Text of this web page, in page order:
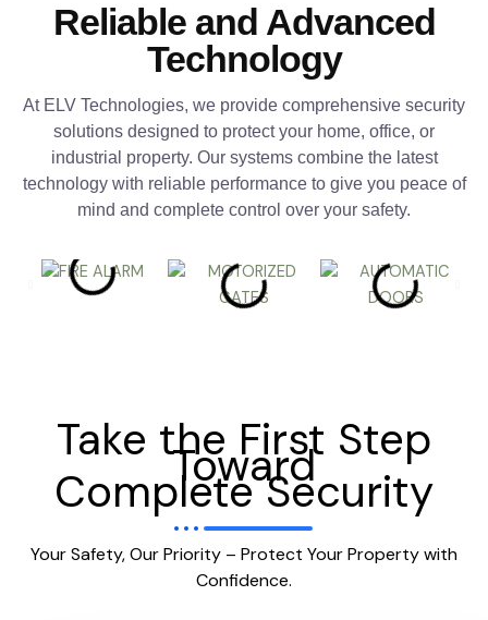
Reliable and Advanced
Technology
At ELV Technologies, we provide comprehensive security
solutions designed to protect your home, office, or
industrial property. Our systems combine the latest
technology with reliable performance to give you peace of
mind and complete control over your safety.
Take the First Step
Toward
Complete Security
Your Safety, Our Priority – Protect Your Property with
Confidence.